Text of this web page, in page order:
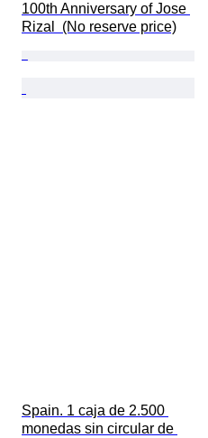
100th Anniversary of Jose
Rizal  (No reserve price)
Spain. 1 caja de 2.500
monedas sin circular de